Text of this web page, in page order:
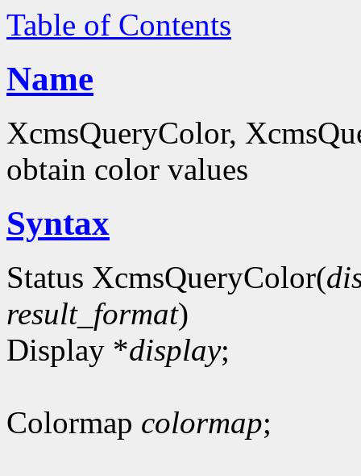
Table of Contents
Name
XcmsQueryColor,
obtain color values
Syntax
Status XcmsQueryColor(
result_format)
Display *display;
Colormap colormap;